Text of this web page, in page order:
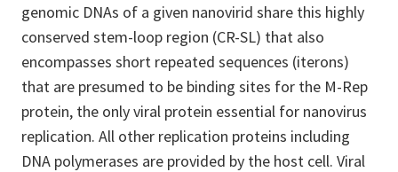
genomic DNAs of a given nanovirid share this highly
conserved stem-loop region (CR-SL) that also
encompasses short repeated sequences (iterons)
that are presumed to be binding sites for the M-Rep
protein, the only viral protein essential for nanovirus
replication. All other replication proteins including
DNA polymerases are provided by the host cell. Viral